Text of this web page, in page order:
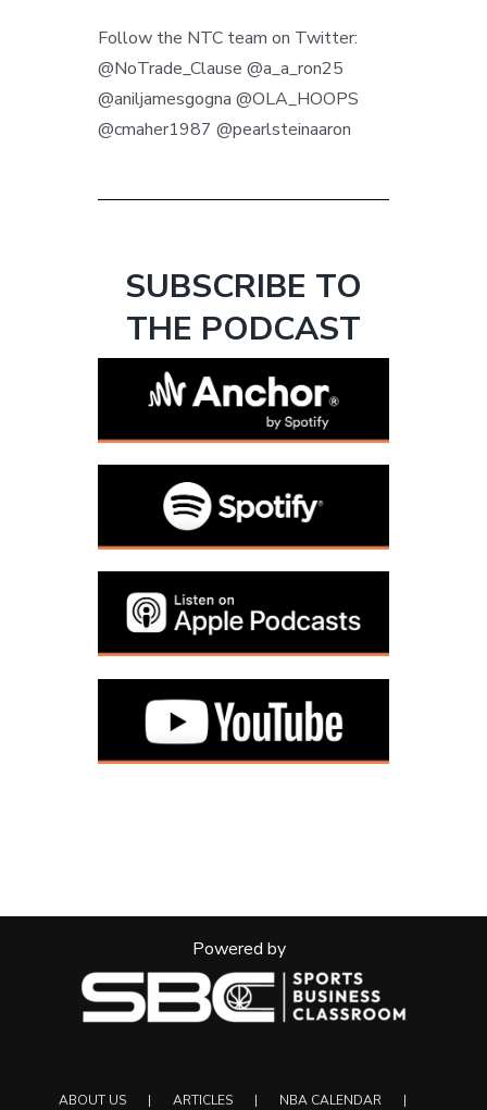
Follow the NTC team on Twitter:
@NoTrade_Clause @a_a_ron25
@aniljamesgogna @OLA_HOOPS
@cmaher1987 @pearlsteinaaron
SUBSCRIBE TO
THE PODCAST
Powered by
ABOUT US ARTICLES NBA CALENDAR